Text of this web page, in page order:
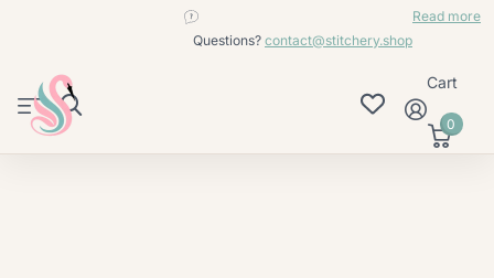
Questions? contact@stitchery.shop
Read more
contact@stitchery.shop
Cart
0